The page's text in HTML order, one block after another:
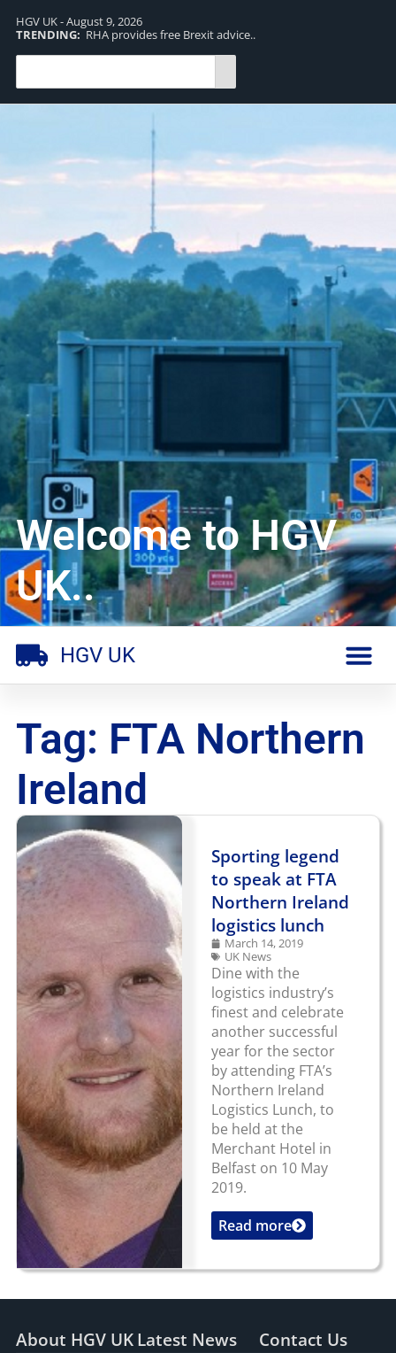
HGV UK - August 9, 2026
TRENDING: RHA provides free Brexit advice..
Welcome to HGV
UK..
HGV UK
Tag: FTA Northern
Ireland
Sporting legend
to speak at FTA
Northern Ireland
logistics lunch
March 14, 2019
UK News
Dine with the
logistics industry’s
finest and celebrate
another successful
year for the sector
by attending FTA’s
Northern Ireland
Logistics Lunch, to
be held at the
Merchant Hotel in
Belfast on 10 May
2019.
...Read more
About HGV UKLatest News Contact Us